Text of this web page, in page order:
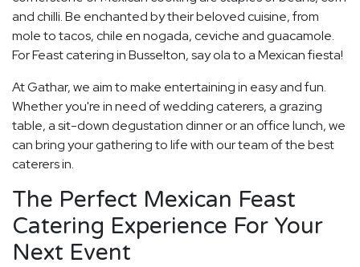
and chilli. Be enchanted by their beloved cuisine, from
mole to tacos, chile en nogada, ceviche and guacamole.
For Feast catering in Busselton, say ola to a Mexican fiesta!
At Gathar, we aim to make entertaining in easy and fun.
Whether you're in need of wedding caterers, a grazing
table, a sit-down degustation dinner or an office lunch, we
can bring your gathering to life with our team of the best
caterers in.
The Perfect Mexican Feast
Catering Experience For Your
Next Event